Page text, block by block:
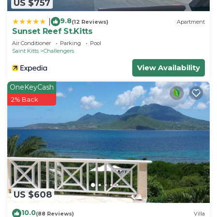
US $757
9.8(12 Reviews) Apartment
Sunset Reef St.Kitts
Air Conditioner Parking
Pool
Saint Kitts
Challengers
View Availability
US $608
OneKeyCash
2% Back
10.0(88 Reviews) Villa